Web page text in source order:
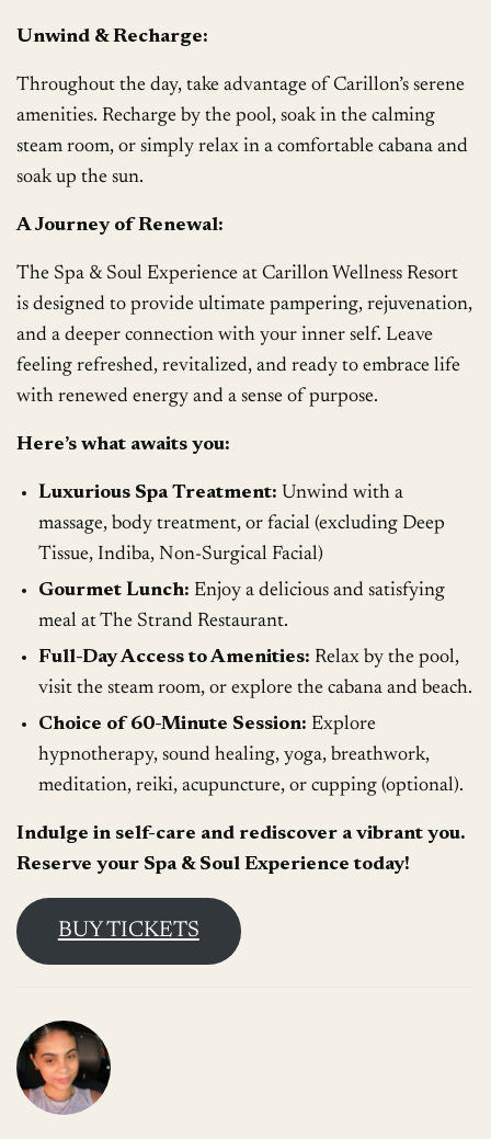
Unwind & Recharge:
Throughout the day, take advantage of Carillon’s serene
amenities. Recharge by the pool, soak in the calming
steam room, or simply relax in a comfortable cabana and
soak up the sun.
A Journey of Renewal:
The Spa & Soul Experience at Carillon Wellness Resort
is designed to provide ultimate pampering, rejuvenation,
and a deeper connection with your inner self. Leave
feeling refreshed, revitalized, and ready to embrace life
with renewed energy and a sense of purpose.
Here’s what awaits you:
Luxurious Spa Treatment: Unwind with a
massage, body treatment, or facial (excluding Deep
Tissue, Indiba, Non-Surgical Facial)
Gourmet Lunch: Enjoy a delicious and satisfying
meal at The Strand Restaurant.
Full-Day Access to Amenities: Relax by the pool,
visit the steam room, or explore the cabana and beach.
Choice of 60-Minute Session: Explore
hypnotherapy, sound healing, yoga, breathwork,
meditation, reiki, acupuncture, or cupping (optional).
Indulge in self-care and rediscover a vibrant you.
Reserve your Spa & Soul Experience today!
BUY TICKETS